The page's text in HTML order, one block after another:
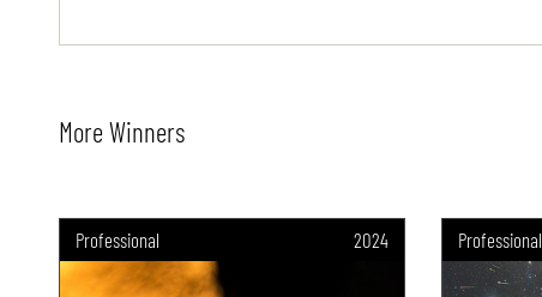
More Winners
Professional 2024 Professional